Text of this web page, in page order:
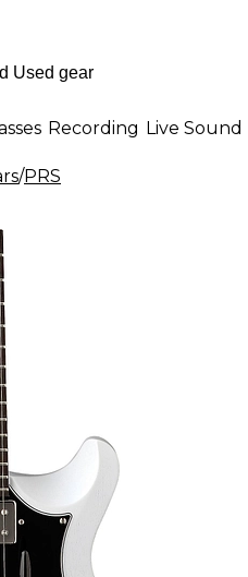
Recording Live Sound
/PRS